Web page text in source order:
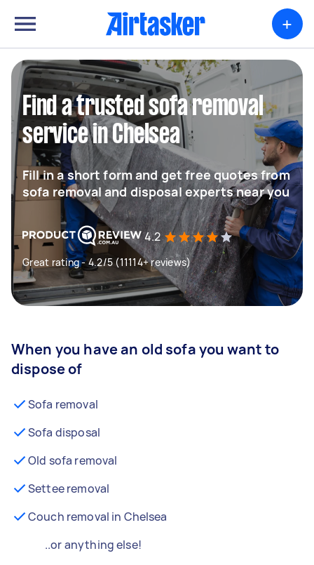
+
Find a trusted sofa removal
service in Chelsea
Fill in a short form and get free quotes from
sofa removal and disposal experts near you
4.2
Great rating - 4.2/5 (11114+ reviews)
When you have an old sofa you want to
dispose of
Sofa removal
Sofa disposal
Old sofa removal
Settee removal
Couch removal in Chelsea
..or anything else!